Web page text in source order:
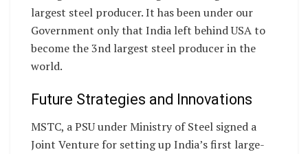
largest steel producer. It has been under our
Government only that India left behind USA to
become the 3nd largest steel producer in the
world.
Future Strategies and Innovations
MSTC, a PSU under Ministry of Steel signed a
Joint Venture for setting up India’s first large-